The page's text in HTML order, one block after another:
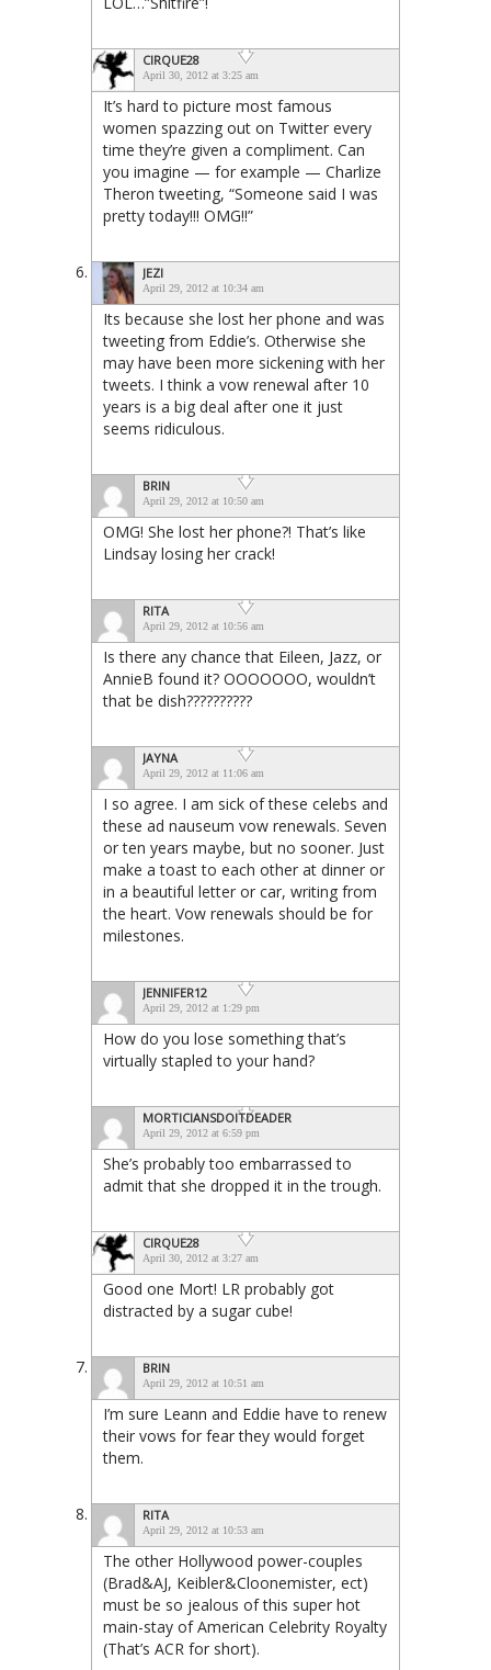
CIRQUE28
April 30, 2012 at 3:25 am
It’s hard to picture most famous
women spazzing out on Twitter every
time they’re given a compliment. Can
you imagine — for example — Charlize
Theron tweeting, “Someone said I was
pretty today!!! OMG!!”
JEZI
April 29, 2012 at 10:34 am
Its because she lost her phone and was
tweeting from Eddie’s. Otherwise she
may have been more sickening with her
tweets. I think a vow renewal after 10
years is a big deal after one it just
seems ridiculous.
BRIN
April 29, 2012 at 10:50 am
OMG! She lost her phone?! That’s like
Lindsay losing her crack!
RITA
April 29, 2012 at 10:56 am
Is there any chance that Eileen, Jazz, or
AnnieB found it? OOOOOOO, wouldn’t
that be dish??????????
JAYNA
April 29, 2012 at 11:06 am
I so agree. I am sick of these celebs and
these ad nauseum vow renewals. Seven
or ten years maybe, but no sooner. Just
make a toast to each other at dinner or
in a beautiful letter or car, writing from
the heart. Vow renewals should be for
milestones.
JENNIFER12
April 29, 2012 at 1:29 pm
How do you lose something that’s
virtually stapled to your hand?
MORTICIANSDOITDEADER
April 29, 2012 at 6:59 pm
She’s probably too embarrassed to
admit that she dropped it in the trough.
CIRQUE28
April 30, 2012 at 3:27 am
Good one Mort! LR probably got
distracted by a sugar cube!
BRIN
April 29, 2012 at 10:51 am
I’m sure Leann and Eddie have to renew
their vows for fear they would forget
them.
RITA
April 29, 2012 at 10:53 am
The other Hollywood power-couples
(Brad&AJ, Keibler&Cloonemister, ect)
must be so jealous of this super hot
main-stay of American Celebrity Royalty
(That’s ACR for short).